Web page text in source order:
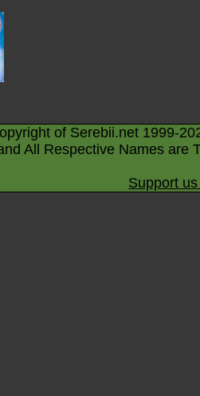
of Serebii.net 1999-
All Respective Names are
Support